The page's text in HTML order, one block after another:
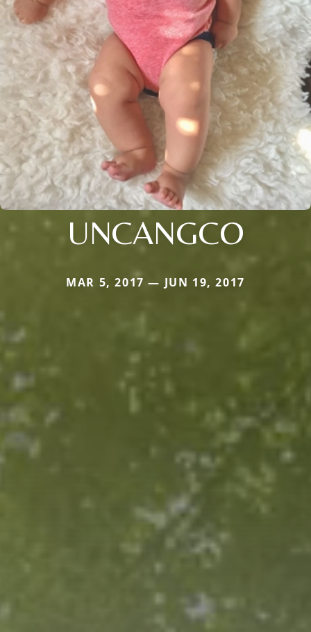
UNCANGCO
MAR 5, 2017 — JUN 19, 2017